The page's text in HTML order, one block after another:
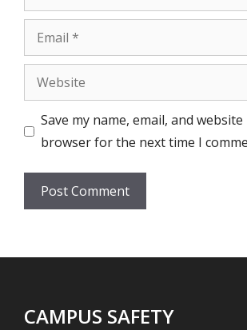
Email
Website
Save my name, email, and
browser for the next time I
CAMPUS SAFETY